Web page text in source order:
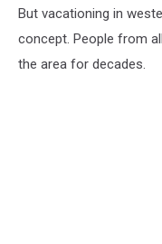
But vacationing in
concept. People from
the area for decades.